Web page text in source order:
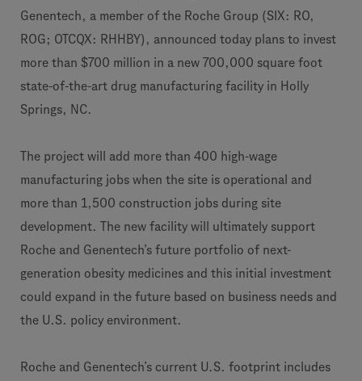
Genentech, a member of the Roche Group (SIX: RO,
ROG; OTCQX: RHHBY), announced today plans to invest
more than $700 million in a new 700,000 square foot
state-of-the-art drug manufacturing facility in Holly
Springs, NC.
The project will add more than 400 high-wage
manufacturing jobs when the site is operational and
more than 1,500 construction jobs during site
development. The new facility will ultimately support
Roche and Genentech’s future portfolio of next-
generation obesity medicines and this initial investment
could expand in the future based on business needs and
the U.S. policy environment.
Roche and Genentech’s current U.S. footprint includes